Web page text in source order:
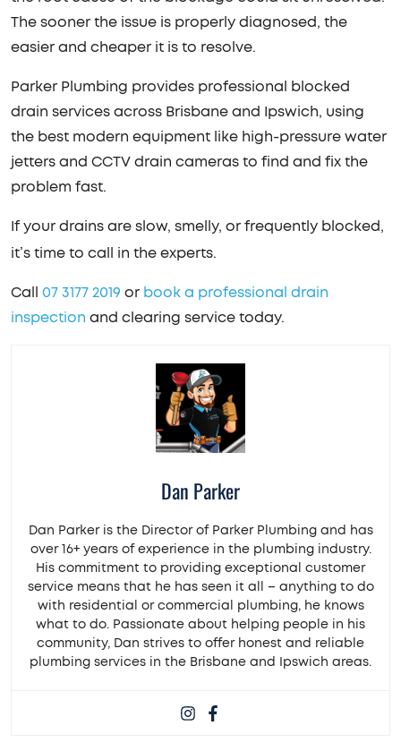
The sooner the issue is properly diagnosed, the
easier and cheaper it is to resolve.
Parker Plumbing provides professional blocked
drain services across Brisbane and Ipswich, using
the best modern equipment like high-pressure water
jetters and CCTV drain cameras to find and fix the
problem fast.
If your drains are slow, smelly, or frequently blocked,
it’s time to call in the experts.
Call 07 3177 2019 or book a professional drain
inspection and clearing service today.
Dan Parker
Dan Parker is the Director of Parker Plumbing and has
over 16+ years of experience in the plumbing industry.
His commitment to providing exceptional customer
service means that he has seen it all – anything to do
with residential or commercial plumbing, he knows
what to do. Passionate about helping people in his
community, Dan strives to offer honest and reliable
plumbing services in the Brisbane and Ipswich areas.